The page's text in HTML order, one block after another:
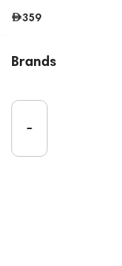
359
Brands